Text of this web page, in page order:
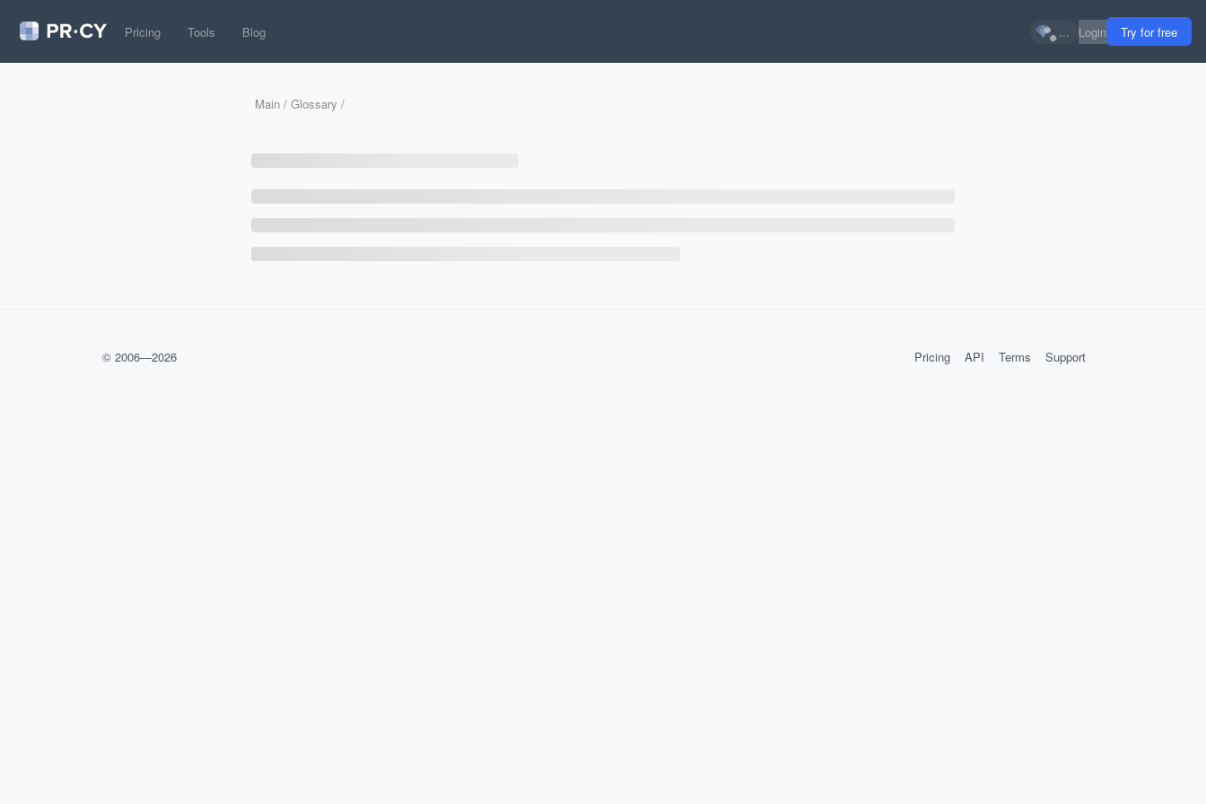
Pricing Tools Blog ... Login Try for free
Main / Glossary /
© 2006—2026 Pricing API Terms Support